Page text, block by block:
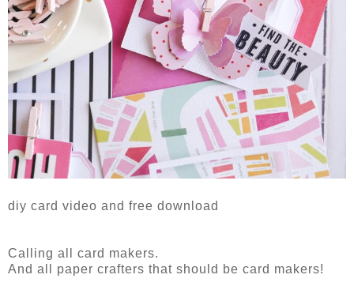
diy card video and free download
Calling all card makers.
And all paper crafters that should be card makers!